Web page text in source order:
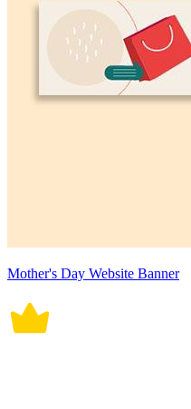
Mother's Day Website Banner